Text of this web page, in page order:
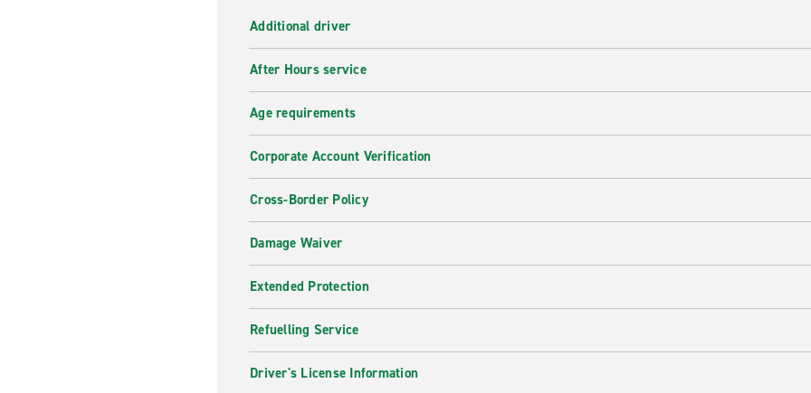
Additional driver
After Hours service
Age requirements
Corporate Account Verification
Cross-Border Policy
Damage Waiver
Extended Protection
Refuelling Service
Driver's License Information